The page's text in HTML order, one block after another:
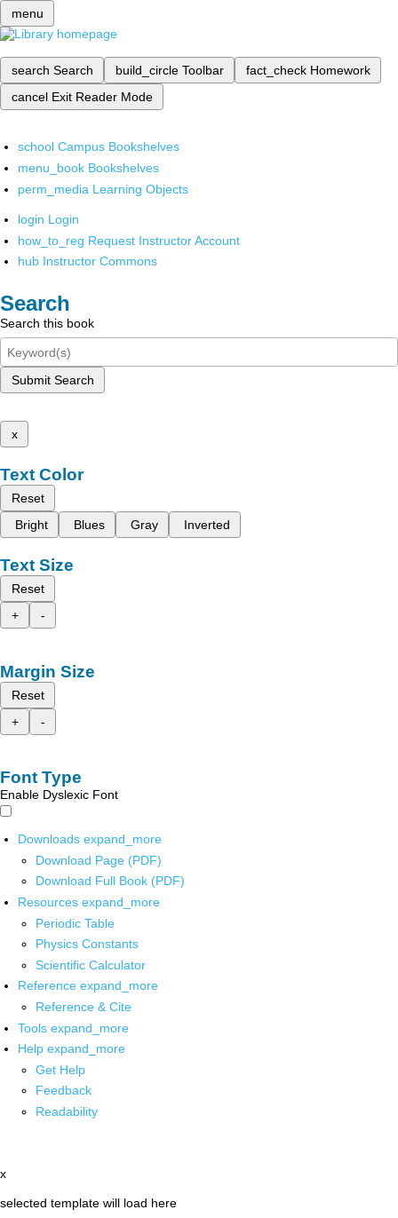
menu
search Search build_circle Toolbar fact_check Homework
cancel Exit Reader Mode
school Campus Bookshelves
menu_book Bookshelves
perm_media Learning Objects
login Login
how_to_reg Request Instructor Account
hub Instructor Commons
Search
Search this book
Submit Search
x
Text Color
Reset
Bright
Blues Gray Inverted
Text Size
Reset
+
-
Margin Size
Reset
+
-
Font Type
Enable Dyslexic Font
Downloads expand_more
Download Page (PDF)
Download Full Book (PDF)
Resources expand_more
Periodic Table
Physics Constants
Scientific Calculator
Reference expand_more
Reference & Cite
Tools expand_more
Help expand_more
Get Help
Feedback
Readability
x
selected template will load here